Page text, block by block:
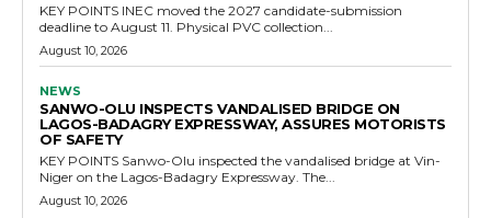
KEY POINTS INEC moved the 2027 candidate-submission
deadline to August 11. Physical PVC collection...
August 10, 2026
NEWS
SANWO-OLU INSPECTS VANDALISED BRIDGE ON
LAGOS-BADAGRY EXPRESSWAY, ASSURES MOTORISTS
OF SAFETY
KEY POINTS Sanwo-Olu inspected the vandalised bridge at Vin-
Niger on the Lagos-Badagry Expressway. The...
August 10, 2026